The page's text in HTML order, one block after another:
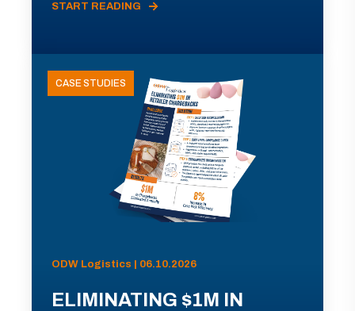
START READING
CASE STUDIES
ODW Logistics | 06.10.2026
ELIMINATING $1M IN